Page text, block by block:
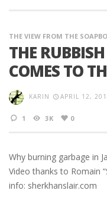
THE VIEW FROM THE
THE
COMES TO
KARIN APRIL 12,
1 3K 0
Why burning garbage in
Video thanks to Romain
info: sherkhanslair.com